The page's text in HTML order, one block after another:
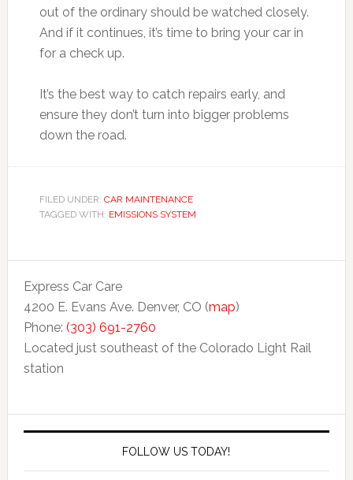
out of the ordinary should be watched closely.
And if it continues, it’s time to bring your car in
for a check up.
It’s the best way to catch repairs early, and
ensure they don’t turn into bigger problems
down the road.
FILED UNDER: CAR MAINTENANCE
TAGGED WITH: EMISSIONS SYSTEM
Express Car Care
4200 E. Evans Ave. Denver, CO (map)
Phone: (303) 691-2760
Located just southeast of the Colorado Light Rail
station
FOLLOW US TODAY!